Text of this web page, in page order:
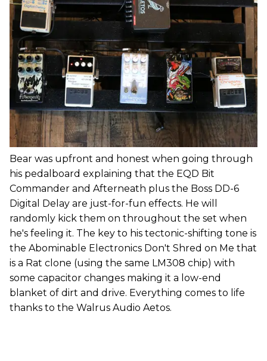
Bear was upfront and honest when going through
his pedalboard explaining that the EQD Bit
Commander and Afterneath plus the Boss DD-6
Digital Delay are just-for-fun effects. He will
randomly kick them on throughout the set when
he's feeling it. The key to his tectonic-shifting tone is
the Abominable Electronics Don't Shred on Me that
is a Rat clone (using the same LM308 chip) with
some capacitor changes making it a low-end
blanket of dirt and drive. Everything comes to life
thanks to the Walrus Audio Aetos.